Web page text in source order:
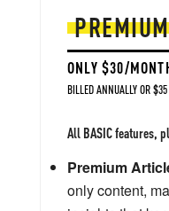
PREMIUM
ONLY $30/
BILLED ANNUALLY OR
All BASIC features,
Premium
only content,